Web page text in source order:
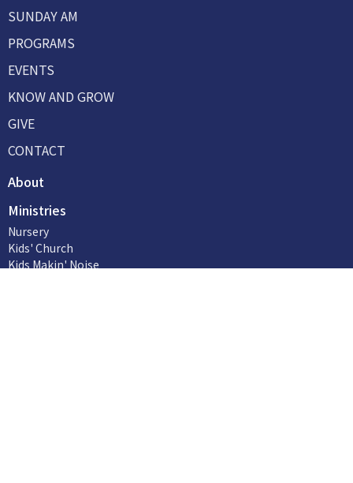
SUNDAY AM
PROGRAMS
EVENTS
KNOW AND GROW
GIVE
CONTACT
About
Ministries
Nursery
Kids' Church
Kids Makin' Noise